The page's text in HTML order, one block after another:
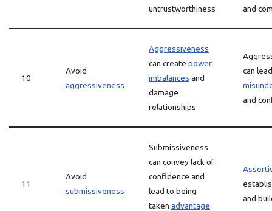
untrustworthiness and
10
Avoid
aggressiveness
Aggressiveness
can create power
imbalances and
damage
relationships
can
and
11
Avoid
submissiveness
Submissiveness
can convey lack of
confidence and
lead to being
taken advantage
and